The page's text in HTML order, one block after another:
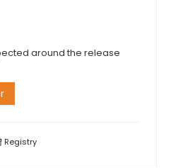
around the release
Registry